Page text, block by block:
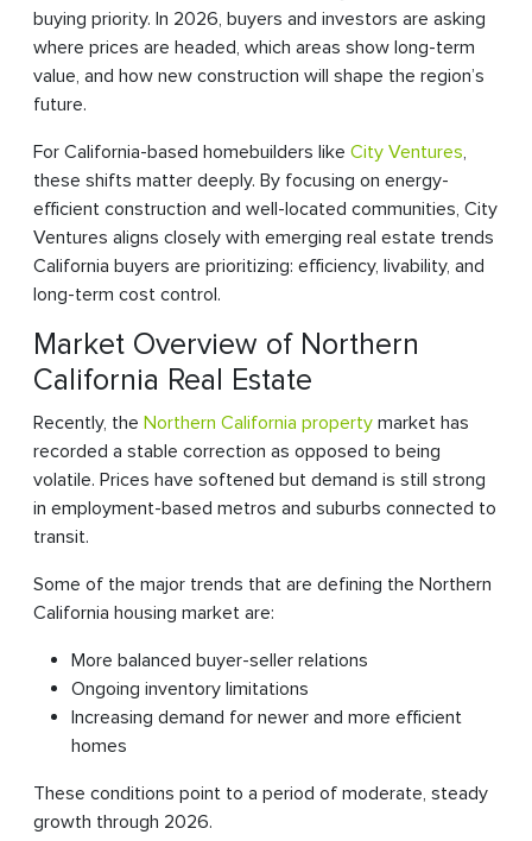
buying priority. In 2026, buyers and investors are asking
where prices are headed, which areas show long-term
value, and how new construction will shape the region’s
future.
For California-based homebuilders like City Ventures,
these shifts matter deeply. By focusing on energy-
efficient construction and well-located communities, City
Ventures aligns closely with emerging real estate trends
California buyers are prioritizing: efficiency, livability, and
long-term cost control.
Market Overview of Northern
California Real Estate
Recently, the Northern California property market has
recorded a stable correction as opposed to being
volatile. Prices have softened but demand is still strong
in employment-based metros and suburbs connected to
transit.
Some of the major trends that are defining the Northern
California housing market are:
More balanced buyer-seller relations
Ongoing inventory limitations
Increasing demand for newer and more efficient
homes
These conditions point to a period of moderate, steady
growth through 2026.